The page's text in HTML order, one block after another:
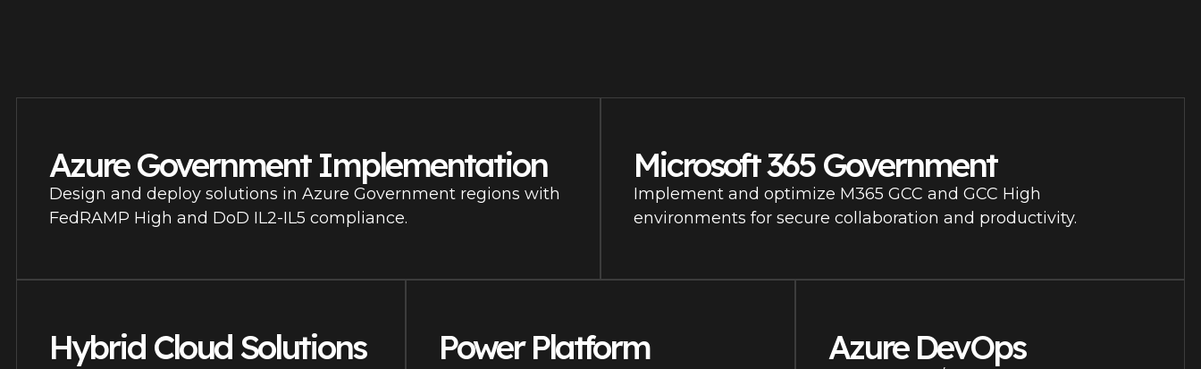
Azure Government Implementation
Design and deploy solutions in Azure Government regions with
FedRAMP High and DoD IL2-IL5 compliance.
Microsoft 365 Government
Implement and optimize M365 GCC and GCC High
environments for secure collaboration and productivity.
Hybrid Cloud Solutions Power Platform Azure DevOps